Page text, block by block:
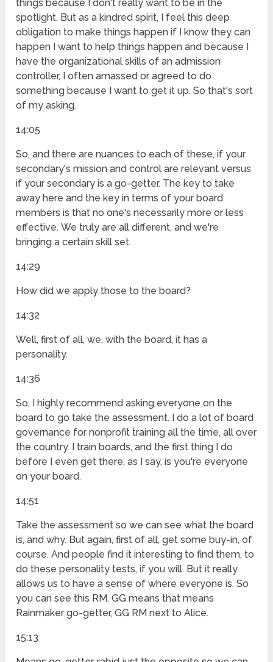
things because I don't really want to be in the
spotlight. But as a kindred spirit, I feel this deep
obligation to make things happen if I know they can
happen I want to help things happen and because I
have the organizational skills of an admission
controller, I often amassed or agreed to do
something because I want to get it up. So that's sort
of my asking.
14:05
So, and there are nuances to each of these, if your
secondary's mission and control are relevant versus
if your secondary is a go-getter. The key to take
away here and the key in terms of your board
members is that no one's necessarily more or less
effective. We truly are all different, and we're
bringing a certain skill set.
14:29
How did we apply those to the board?
14:32
Well, first of all, we, with the board, it has a
personality.
14:36
So, I highly recommend asking everyone on the
board to go take the assessment. I do a lot of board
governance for nonprofit training all the time, all over
the country. I train boards, and the first thing I do
before I even get there, as I say, is you're everyone
on your board.
14:51
Take the assessment so we can see what the board
is, and why. But again, first of all, get some buy-in, of
course. And people find it interesting to find them, to
do these personality tests, if you will. But it really
allows us to have a sense of where everyone is. So
you can see this RM. GG means that means
Rainmaker go-getter, GG RM next to Alice.
15:13